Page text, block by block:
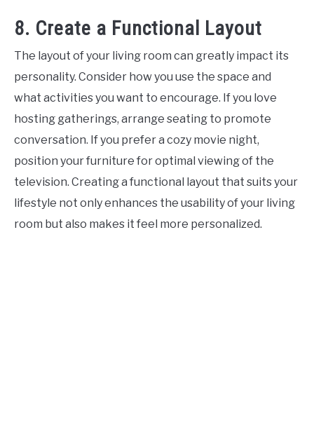
8. Create a Functional Layout
The layout of your living room can greatly impact its
personality. Consider how you use the space and
what activities you want to encourage. If you love
hosting gatherings, arrange seating to promote
conversation. If you prefer a cozy movie night,
position your furniture for optimal viewing of the
television. Creating a functional layout that suits your
lifestyle not only enhances the usability of your living
room but also makes it feel more personalized.